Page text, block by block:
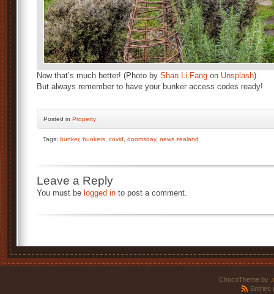
Now that’s much better! (Photo by Shan Li Fang on Unsplash)
But always remember to have your bunker access codes ready!
Posted in Property
Tags: bunker, bunkers covid doomsday, news zealand
Leave a Reply
You must be logged in to post a comment.
ChocoTheme by
Entries